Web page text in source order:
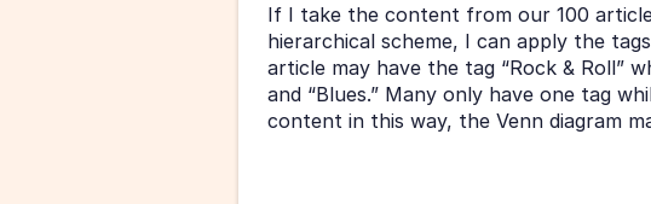
If I take the content from our 100
hierarchical scheme, I can apply the
article may have the tag “Rock & Roll”
and “Blues.” Many only have one tag
content in this way, the Venn diagram